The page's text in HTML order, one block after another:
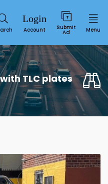
Account Submit
Ad Menu
TLC plates